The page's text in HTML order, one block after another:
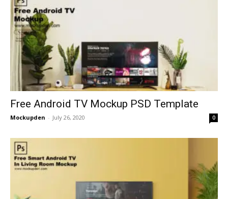
Free Android TV Mockup PSD Template
Mockupden - July 26, 2020 0